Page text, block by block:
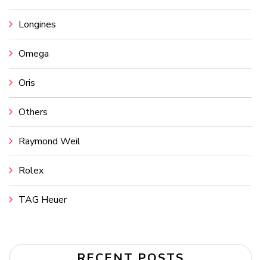
Longines
Omega
Oris
Others
Raymond Weil
Rolex
TAG Heuer